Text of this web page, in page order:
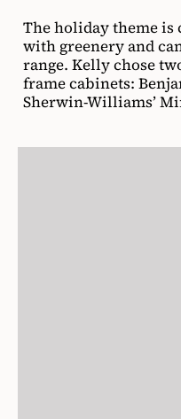
The holiday theme
with greenery and
range. Kelly chose
frame cabinets:
Sherwin-Williams’